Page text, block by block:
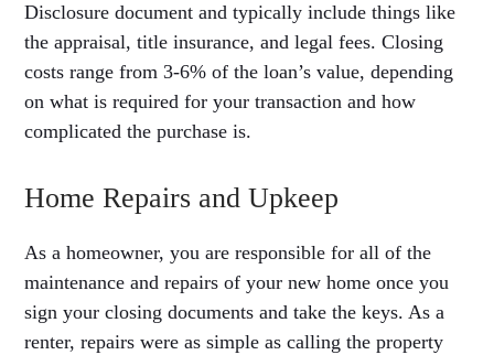
Disclosure document and typically include things like
the appraisal, title insurance, and legal fees. Closing
costs range from 3-6% of the loan’s value, depending
on what is required for your transaction and how
complicated the purchase is.
Home Repairs and Upkeep
As a homeowner, you are responsible for all of the
maintenance and repairs of your new home once you
sign your closing documents and take the keys. As a
renter, repairs were as simple as calling the property